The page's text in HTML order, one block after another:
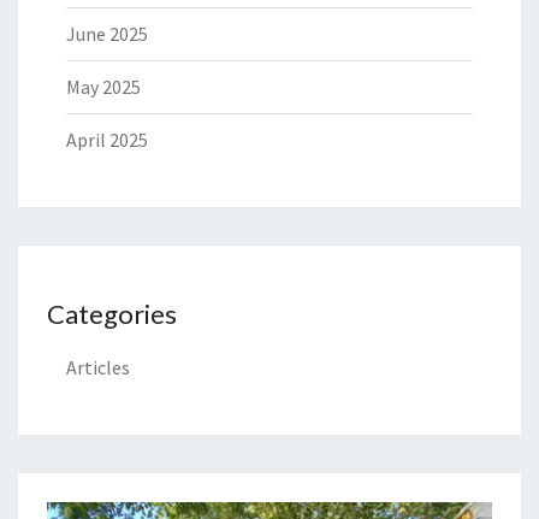
June 2025
May 2025
April 2025
Categories
Articles